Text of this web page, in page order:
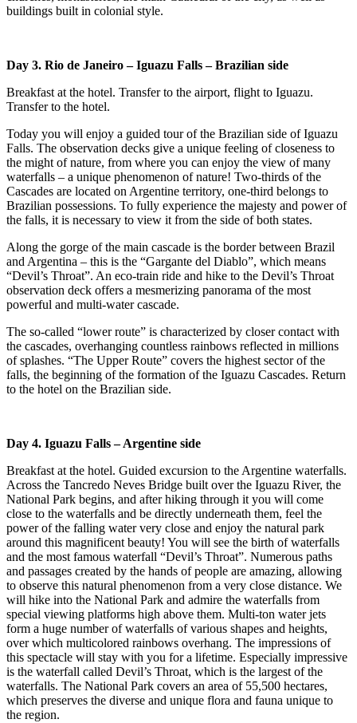
buildings built in colonial style.
Day 3. Rio de Janeiro – Iguazu Falls – Brazilian side
Breakfast at the hotel. Transfer to the airport, flight to Iguazu.
Transfer to the hotel.
Today you will enjoy a guided tour of the Brazilian side of Iguazu
Falls. The observation decks give a unique feeling of closeness to
the might of nature, from where you can enjoy the view of many
waterfalls – a unique phenomenon of nature! Two-thirds of the
Cascades are located on Argentine territory, one-third belongs to
Brazilian possessions. To fully experience the majesty and power of
the falls, it is necessary to view it from the side of both states.
Along the gorge of the main cascade is the border between Brazil
and Argentina – this is the “Gargante del Diablo”, which means
“Devil’s Throat”. An eco-train ride and hike to the Devil’s Throat
observation deck offers a mesmerizing panorama of the most
powerful and multi-water cascade.
The so-called “lower route” is characterized by closer contact with
the cascades, overhanging countless rainbows reflected in millions
of splashes. “The Upper Route” covers the highest sector of the
falls, the beginning of the formation of the Iguazu Cascades. Return
to the hotel on the Brazilian side.
Day 4. Iguazu Falls – Argentine side
Breakfast at the hotel. Guided excursion to the Argentine waterfalls.
Across the Tancredo Neves Bridge built over the Iguazu River, the
National Park begins, and after hiking through it you will come
close to the waterfalls and be directly underneath them, feel the
power of the falling water very close and enjoy the natural park
around this magnificent beauty! You will see the birth of waterfalls
and the most famous waterfall “Devil’s Throat”. Numerous paths
and passages created by the hands of people are amazing, allowing
to observe this natural phenomenon from a very close distance. We
will hike into the National Park and admire the waterfalls from
special viewing platforms high above them. Multi-ton water jets
form a huge number of waterfalls of various shapes and heights,
over which multicolored rainbows overhang. The impressions of
this spectacle will stay with you for a lifetime. Especially impressive
is the waterfall called Devil’s Throat, which is the largest of the
waterfalls. The National Park covers an area of 55,500 hectares,
which preserves the diverse and unique flora and fauna unique to
the region.